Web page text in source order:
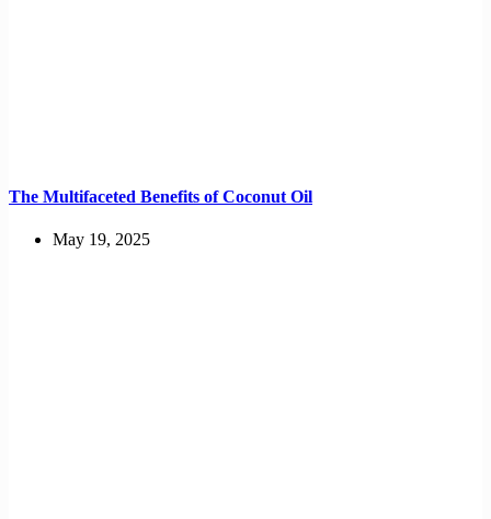
The Multifaceted Benefits of Coconut Oil
May 19, 2025